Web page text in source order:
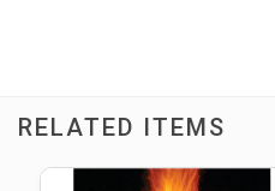
RELATED ITEMS